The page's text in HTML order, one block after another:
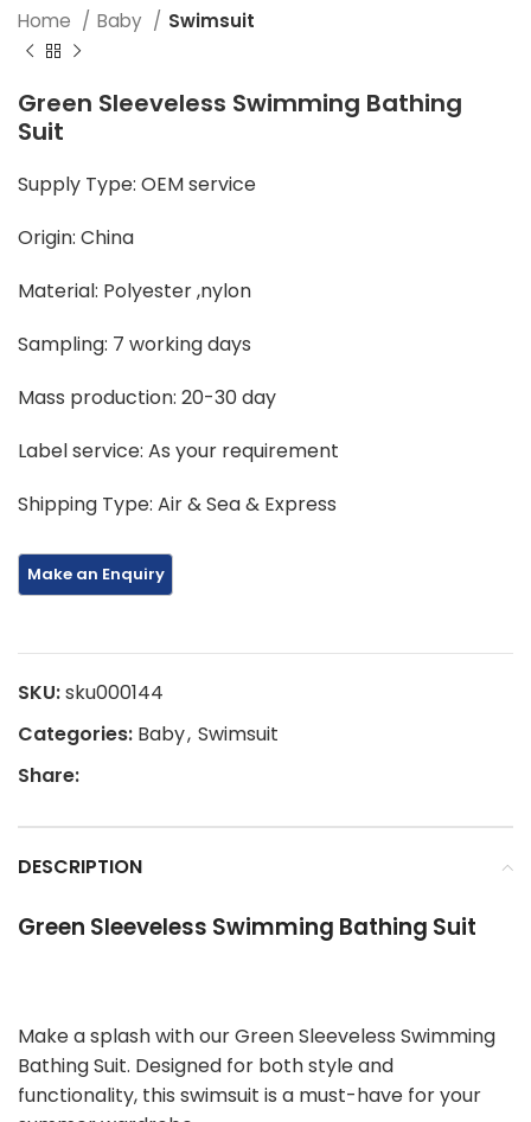
Home Baby Swimsuit
Green Sleeveless Swimming Bathing
Suit
Supply Type: OEM service
Origin: China
Material: Polyester ,nylon
Sampling: 7 working days
Mass production: 20-30 day
Label service: As your requirement
Shipping Type: Air & Sea & Express
SKU:sku000144
Categories: Baby, Swimsuit
Share:
DESCRIPTION
Green Sleeveless Swimming Bathing Suit
Make a splash with our Green Sleeveless Swimming
Bathing Suit. Designed for both style and
functionality, this swimsuit is a must-have for your